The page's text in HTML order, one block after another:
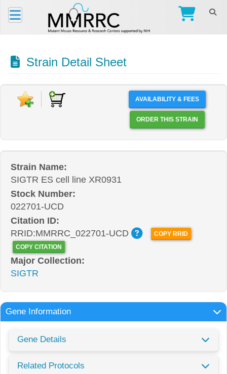
Strain Detail Sheet
AVAILABILITY & FEES
ORDER THIS STRAIN
Strain Name:
SIGTR ES cell line XR0931
Stock Number:
022701-UCD
Citation ID:
RRID:MMRRC_022701-UCD
COPY RRID
COPY CITATION
Major Collection:
SIGTR
Gene Information
Gene Details
Related Protocols